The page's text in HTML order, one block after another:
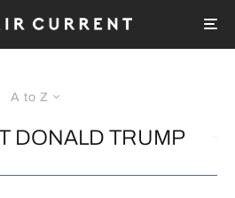
A to Z
DONALD TRUMP